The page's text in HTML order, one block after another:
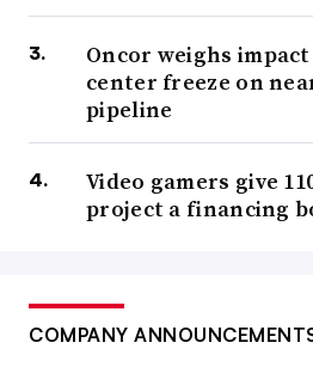
Oncor weighs
center freeze on
pipeline
Video gamers give
project a financing
COMPANY